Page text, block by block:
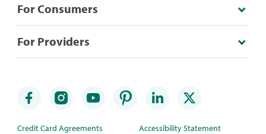
For Consumers
For Providers
Credit Card Agreements Accessibility Statement